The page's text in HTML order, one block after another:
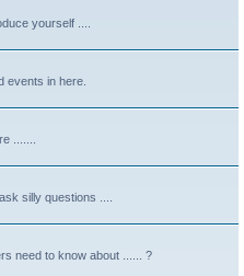
yourself ....
events in here.
.......
silly questions ....
need to know about ...... ?